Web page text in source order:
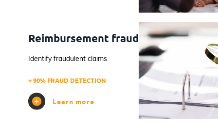
Reimbursement fraud
Identify fraudulent claims
+ 90% FRAUD DETECTION
Learn more